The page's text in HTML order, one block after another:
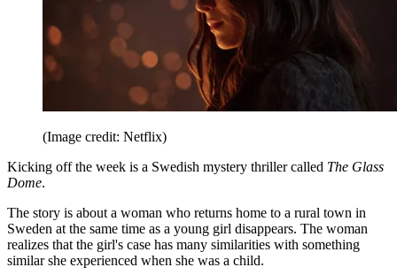
(Image credit: Netflix)
Kicking off the week is a Swedish mystery thriller called The Glass
Dome.
The story is about a woman who returns home to a rural town in
Sweden at the same time as a young girl disappears. The woman
realizes that the girl's case has many similarities with something
similar she experienced when she was a child.